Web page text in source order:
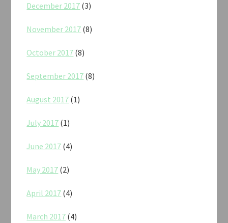
December 2017 (3)
November 2017 (8)
October 2017 (8)
September 2017 (8)
August 2017 (1)
July 2017 (1)
June 2017 (4)
May 2017 (2)
April 2017 (4)
March 2017 (4)